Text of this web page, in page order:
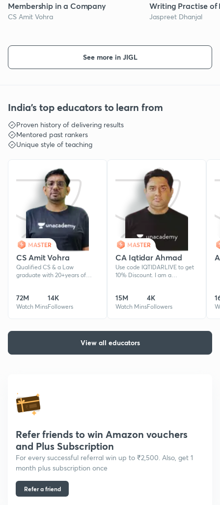
Membership in a Company
CS Amit Vohra
Writing Practise of
Jaspreet Dhanjal
See more in JIGL
India's top educators to learn from
Proven history of delivering results
Mentored past rankers
Unique style of teaching
MASTER
CS Amit Vohra
Qualified CS & a Law
graduate with 20+years of
produced 50+ AIRs along with
AIR 3, AIR 9 & 10.
72M
Watch Mins
14K
Followers
MASTER
CA Iqtidar Ahmad
Use code IQTIDARLIVE to get
10% Discount. I am a
taught more than 35000
students.
15M
Watch Mins
4K
Followers
View all educators
Refer friends to win Amazon vouchers
and Plus Subscription
For every successful referral win up to ₹2,500. Also, get 1
month plus subscription once
Refer a friend